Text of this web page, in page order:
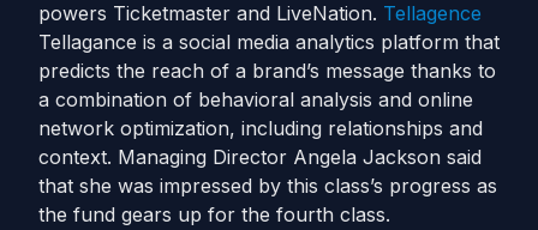
powers Ticketmaster and LiveNation. Tellagence
Tellagance is a social media analytics platform that
predicts the reach of a brand’s message thanks to
a combination of behavioral analysis and online
network optimization, including relationships and
context. Managing Director Angela Jackson said
that she was impressed by this class’s progress as
the fund gears up for the fourth class.